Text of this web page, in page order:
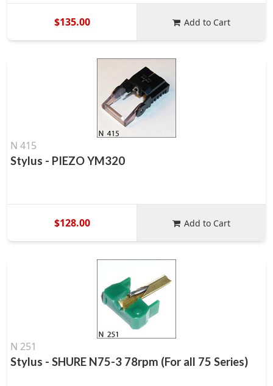
$135.00 Add to Cart
N 415
Stylus - PIEZO YM320
$128.00 Add to Cart
N 251
Stylus - SHURE N75-3 78rpm (For all 75 Series)